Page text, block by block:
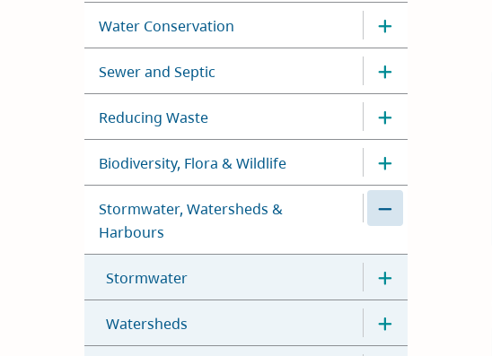
Water Conservation
Sewer and Septic
Reducing Waste
Biodiversity, Flora & Wildlife
Stormwater, Watersheds &
Harbours
Stormwater
Watersheds